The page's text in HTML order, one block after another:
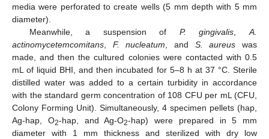
media were perforated to create wells (5 mm depth with 5 mm
diameter).
Meanwhile, a suspension of P. gingivalis ,A.
actinomycetemcomitans
F. nucleatum , and S. aureus was
made, and then the cultured colonies were contacted with 0.5
mL of liquid BHI, and then incubated for 5–8 h at 37 °C. Sterile
distilled water was added to a certain turbidity in accordance
with the standard germ concentration of 108 CFU per mL (CFU,
Colony Forming Unit). Simultaneously, 4 specimen pellets (hap,
Ag-hap, O2-hap, and Ag-O2-hap) were prepared in 5 mm
diameter with 1 mm thickness and sterilized with dry low